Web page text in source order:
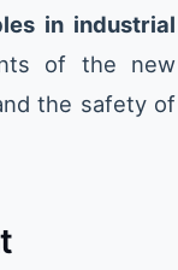
in industrial
of the new
the safety of